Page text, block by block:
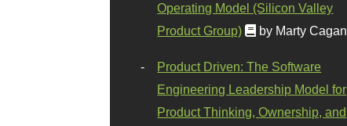
Operating Model (Silicon Valley
Product Group)
by Marty Cagan
Product Driven: The Software
Engineering Leadership Model for
Product Thinking, Ownership, and